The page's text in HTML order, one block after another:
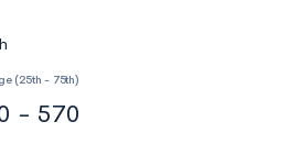
(25th - 75th)
- 570